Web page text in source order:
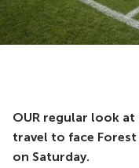
OUR regular look
travel to face Forest
on Saturday.